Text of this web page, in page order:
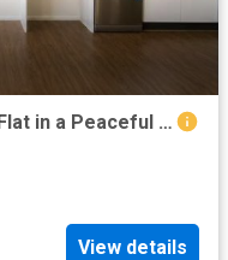
Modern Two Bedroom Granny Flat in a Peaceful Setting
View details